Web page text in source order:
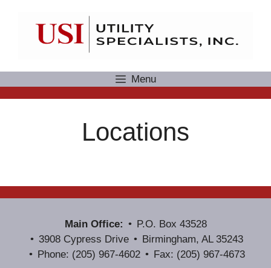
Menu
Locations
Main Office:
P.O. Box 43528
3908 Cypress Drive
Birmingham, AL 35243
Phone: (205) 967-4602
Fax: (205) 967-4673